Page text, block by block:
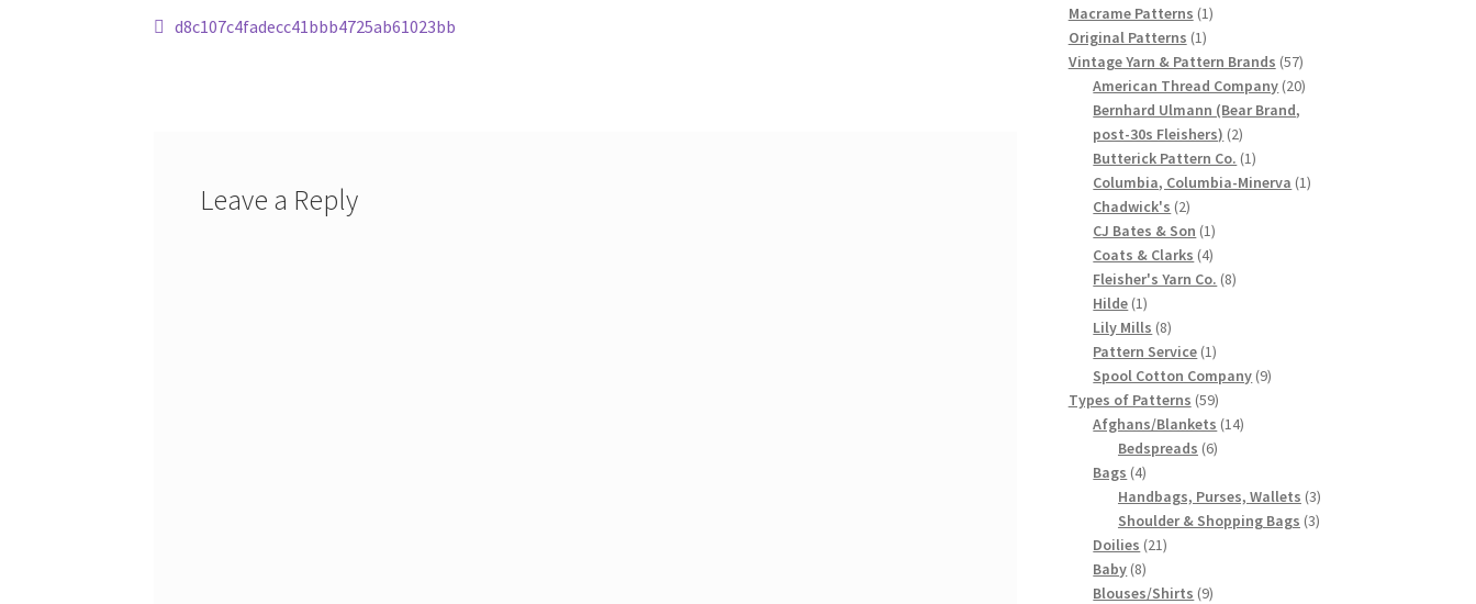
Post
Previous
d8c107c4fadecc41bbb4725ab61023bb
Leave a Reply
products
Macrame Patterns 11
Original Patterns 11
product
Vintage Yarn & Pattern Brands 5757
products
American Thread Company 2020
Bernhard Ulmann (Bear Brand,
post-30s Fleishers) 22
products
Butterick Pattern Co. 11
product
Columbia, Columbia-Minerva 11
Chadwick's 22
products
CJ Bates & Son 11
product
Coats & Clarks 44
products
Fleisher's Yarn Co. 88
Hilde 11
product
Lily Mills 88
products
Pattern Service 11
product
Spool Cotton Company 99
Types of Patterns 5959
products
Afghans/Blankets 1414
Bedspreads 66
Bags 44
products
Handbags, Purses, Wallets 33
products
Shoulder & Shopping Bags 33
Doilies 2121
Baby 88
products
Blouses/Shirts 99